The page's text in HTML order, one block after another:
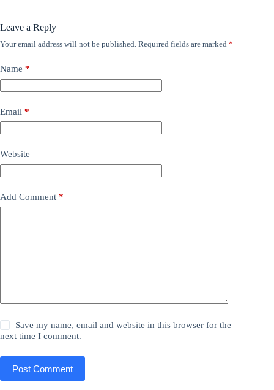
Leave a Reply
Your email address will not be published. Required fields are marked *
Name *
Email *
Website
Add Comment *
Save my name, email and website in this browser for the
next time I comment.
Post Comment